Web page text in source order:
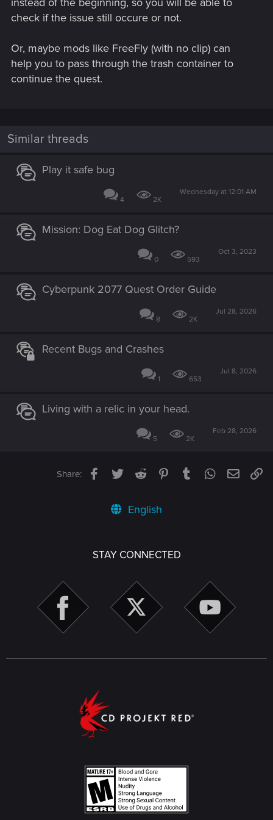
check if the issue still occure or not.
Or, maybe mods like FreeFly (with no clip) can
help you to pass through the trash container to
continue the quest.
Similar threads
Play it safe bug
4 2K
Wednesday at 12:01 AM
Mission: Dog Eat Dog Glitch?
0 593
Oct 3, 2023
Cyberpunk 2077 Quest Order Guide
8 2K
Jul 28, 2026
Recent Bugs and Crashes
1 653
Jul 8, 2026
Living with a relic in your head.
5 2K
Feb 28, 2026
Share: Facebook
TwitterReddit PinterestTumblrWhatsApp
Email
English
STAY CONNECTED